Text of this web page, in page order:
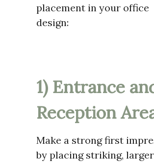
placement in your office
design:
1) Entrance
Reception
Make a strong first
by placing striking, larger